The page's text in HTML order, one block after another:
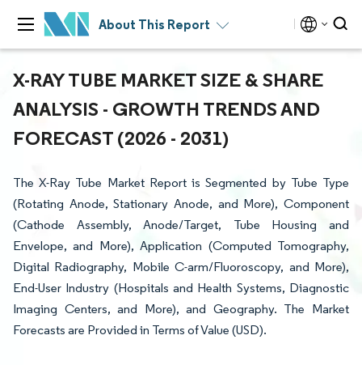
About This Report
X-RAY TUBE MARKET SIZE & SHARE
ANALYSIS - GROWTH TRENDS AND
FORECAST (2026 - 2031)
The X-Ray Tube Market Report is Segmented by Tube Type
(Rotating Anode, Stationary Anode, and More), Component
(Cathode Assembly, Anode/Target, Tube Housing and
Envelope, and More), Application (Computed Tomography,
Digital Radiography, Mobile C-arm/Fluoroscopy, and More),
End-User Industry (Hospitals and Health Systems, Diagnostic
Imaging Centers, and More), and Geography. The Market
Forecasts are Provided in Terms of Value (USD).